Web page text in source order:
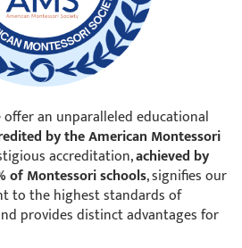
offer an unparalleled educational
by the American Montessori
accreditation,achieved by
of Montessori schools, signifies our
to the highest standards of
provides distinct advantages for